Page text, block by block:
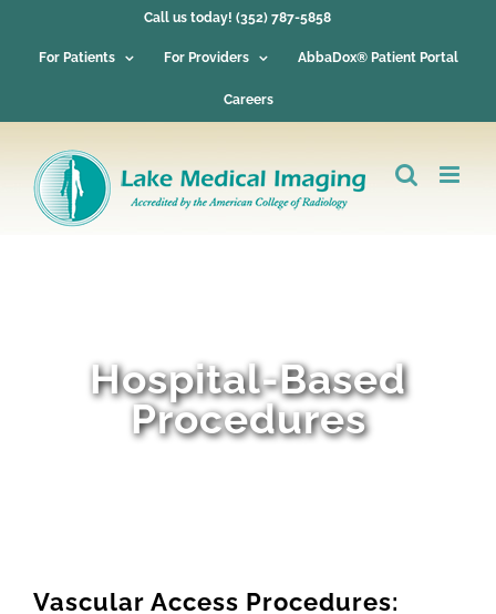
content
Call us today! (352) 787-5858
For Patients For Providers AbbaDox® Patient Portal
Careers
Hospital-Based
Procedures
Vascular Access Procedures: